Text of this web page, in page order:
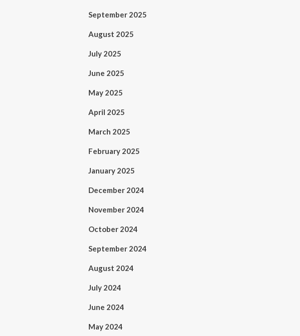
September 2025
August 2025
July 2025
June 2025
May 2025
April 2025
March 2025
February 2025
January 2025
December 2024
November 2024
October 2024
September 2024
August 2024
July 2024
June 2024
May 2024